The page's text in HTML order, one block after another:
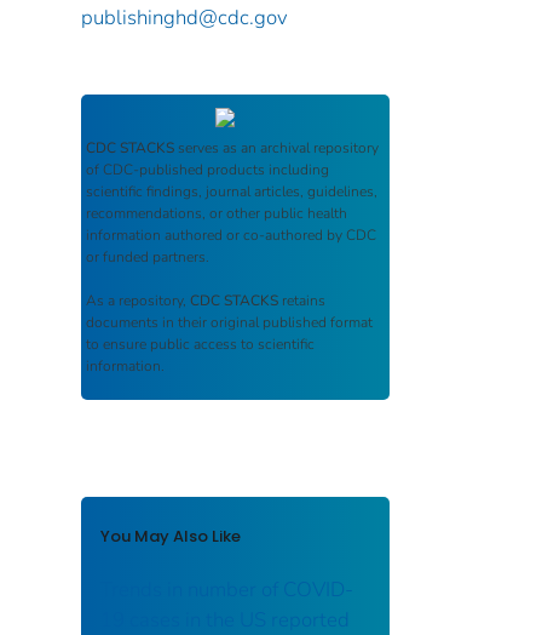
publishinghd@cdc.gov
CDC STACKS serves as an archival repository
of CDC-published products including
scientific findings, journal articles, guidelines,
recommendations, or other public health
information authored or co-authored by CDC
or funded partners.
As a repository, CDC STACKS retains
documents in their original published format
to ensure public access to scientific
information.
You May Also Like
Trends in number of COVID-
19 cases in the US reported